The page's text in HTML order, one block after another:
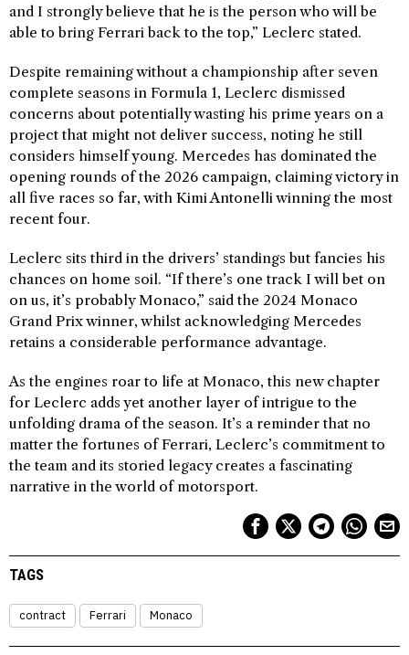
and I strongly believe that he is the person who will be
able to bring Ferrari back to the top,” Leclerc stated.
Despite remaining without a championship after seven
complete seasons in Formula 1, Leclerc dismissed
concerns about potentially wasting his prime years on a
project that might not deliver success, noting he still
considers himself young. Mercedes has dominated the
opening rounds of the 2026 campaign, claiming victory in
all five races so far, with Kimi Antonelli winning the most
recent four.
Leclerc sits third in the drivers’ standings but fancies his
chances on home soil. “If there’s one track I will bet on
on us, it’s probably Monaco,” said the 2024 Monaco
Grand Prix winner, whilst acknowledging Mercedes
retains a considerable performance advantage.
As the engines roar to life at Monaco, this new chapter
for Leclerc adds yet another layer of intrigue to the
unfolding drama of the season. It’s a reminder that no
matter the fortunes of Ferrari, Leclerc’s commitment to
the team and its storied legacy creates a fascinating
narrative in the world of motorsport.
TAGS
contract Ferrari Monaco